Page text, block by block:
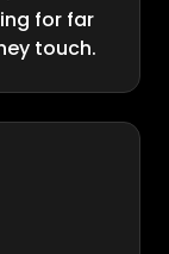
for far
touch.